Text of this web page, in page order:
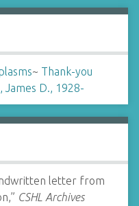
~ Thank-you
James D., 1928-
letter from
CSHL Archives